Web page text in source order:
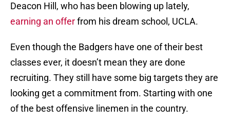
Deacon Hill, who has been blowing up lately,
earning an offerfrom his dream school, UCLA.
Even though the Badgers have one of their best
classes ever, it doesn’t mean they are done
recruiting. They still have some big targets they are
looking get a commitment from. Starting with one
of the best offensive linemen in the country.